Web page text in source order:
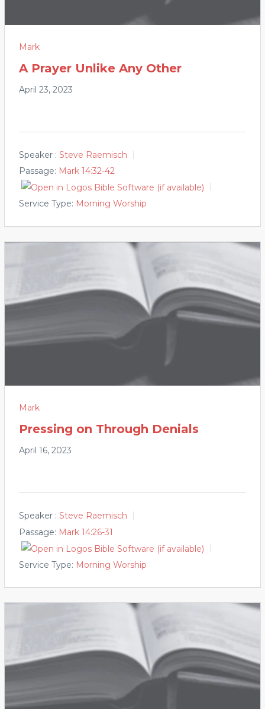
Mark
A Prayer Unlike Any Other
April 23, 2023
Speaker : Steve Raemisch
Passage: Mark 14:32-42
Service Type: Morning Worship
Mark
Pressing on Through Denials
April 16, 2023
Speaker : Steve Raemisch
Passage: Mark 14:26-31
Service Type: Morning Worship